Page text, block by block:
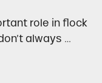
role in flock
always …
Additive